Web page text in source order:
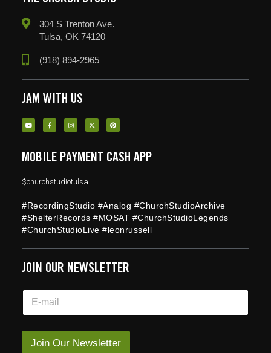
304 S Trenton Ave.
Tulsa, OK 74120
(918) 894-2965
JAM WITH US
MOBILE PAYMENT CASH APP
$churchstudiotulsa
#RecordingStudio #Analog #ChurchStudioArchive
#ShelterRecords #MOSAT #ChurchStudioLegends
#ChurchStudioLive #leonrussell
JOIN OUR NEWSLETTER
a
E
a
i
Join Our Newsletter